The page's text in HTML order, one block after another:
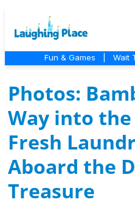
Fun & Games Wait
Photos:
Way into
Fresh
Aboard the
Treasure